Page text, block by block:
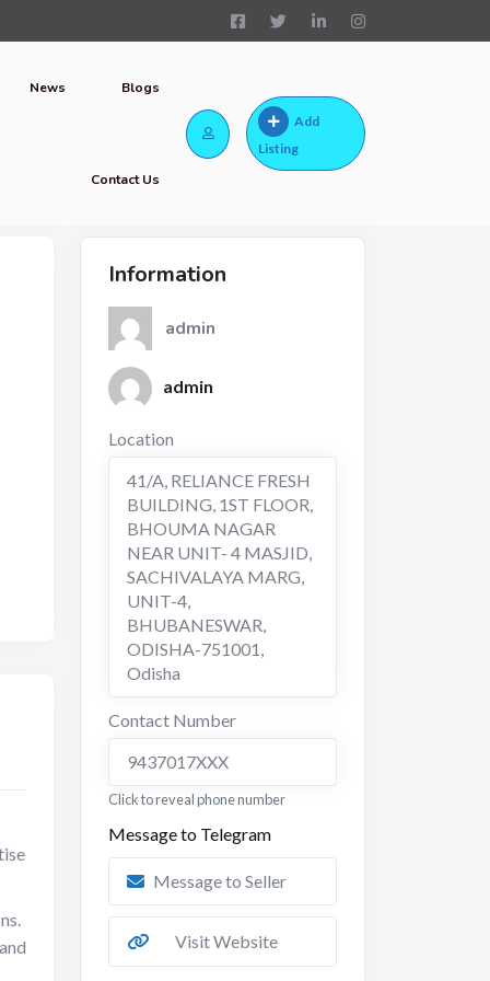
News Blogs
Contact Us
Add
Listing
Information
admin
admin
Location
41/A, RELIANCE FRESH
BUILDING, 1ST FLOOR,
BHOUMA NAGAR
NEAR UNIT- 4 MASJID,
SACHIVALAYA MARG,
UNIT-4,
BHUBANESWAR,
ODISHA-751001,
Odisha
Contact Number
9437017XXX
Click to reveal phone number
Message to Telegram
Message to Seller
Visit Website